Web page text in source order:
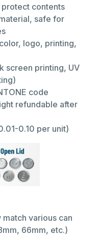
contents
safe for
logo, printing,
screen printing, UV
code
refundable after
0.10 per unit)
various can
66mm, etc.)